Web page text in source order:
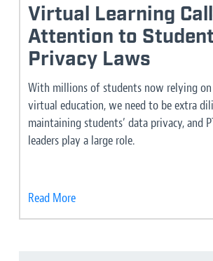
Virtual Learning
Attention to Student
Privacy Laws
With millions of students now relying
virtual education, we need to be extra
maintaining students’ data privacy, and
leaders play a large role.
Read More